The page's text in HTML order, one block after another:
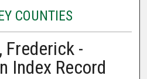
COUNTIES
Frederick -
Index Record